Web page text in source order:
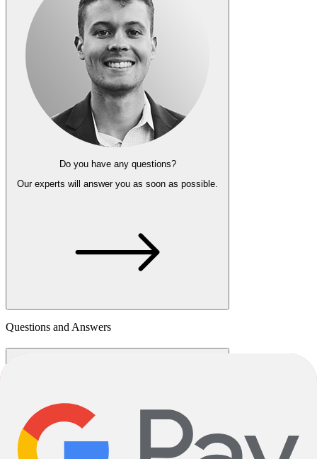
Do you have any questions?
Our experts will answer you as soon as possible.
Questions and Answers
How much is shipping? Shipping